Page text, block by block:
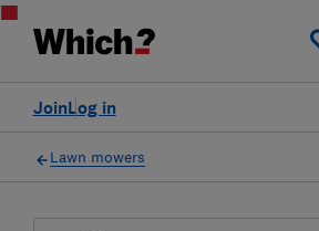
Log in
Join
Lawn mowers